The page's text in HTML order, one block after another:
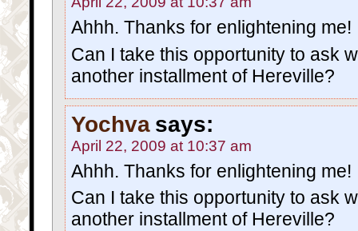
Ahhh. Thanks for enlightening me!
Can I take this opportunity to ask
another installment of Hereville?
Yochva says:
April 22, 2009 at 10:37 am
Ahhh. Thanks for enlightening me!
Can I take this opportunity to ask
another installment of Hereville?